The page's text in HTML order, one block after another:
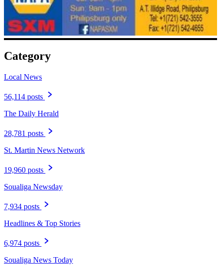
Category
Local News
56,114 posts
The Daily Herald
28,781 posts
St. Martin News Network
19,960 posts
Soualiga Newsday
7,934 posts
Headlines & Top Stories
6,974 posts
Soualiga News Today